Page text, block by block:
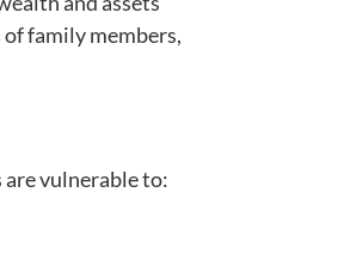
family members,
vulnerable to: